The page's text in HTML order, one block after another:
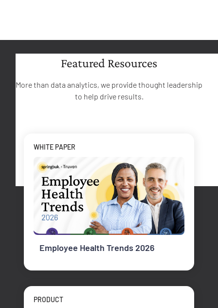
Featured Resources
More than data analytics, we provide thought leadership
to help drive results.
WHITE PAPER
Employee Health Trends 2026
PRODUCT